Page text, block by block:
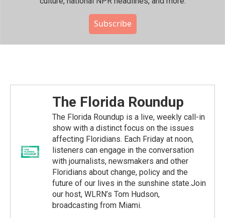
Subscribe
The Florida Roundup
The Florida Roundup is a live, weekly call-in
show with a distinct focus on the issues
affecting Floridians. Each Friday at noon,
listeners can engage in the conversation
with journalists, newsmakers and other
Floridians about change, policy and the
future of our lives in the sunshine state.Join
our host, WLRN’s Tom Hudson,
broadcasting from Miami.